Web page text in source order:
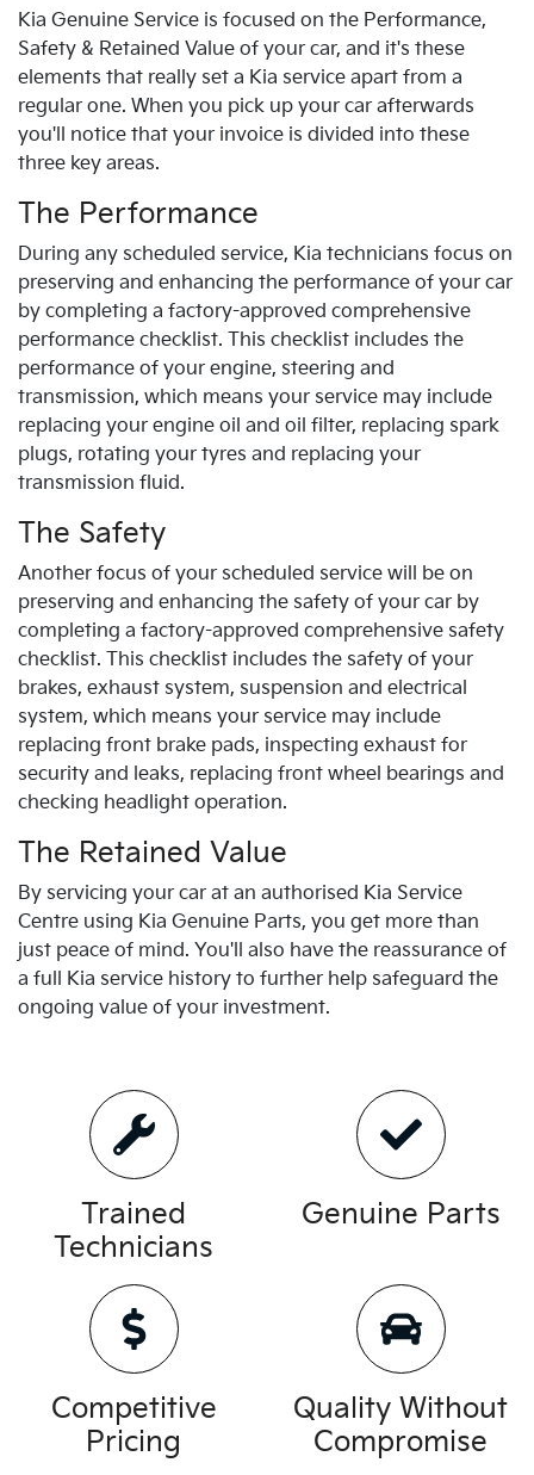
Kia Genuine Service is focused on the Performance,
Safety & Retained Value of your car, and it's these
elements that really set a Kia service apart from a
regular one. When you pick up your car afterwards
you'll notice that your invoice is divided into these
three key areas.
The Performance
During any scheduled service, Kia technicians focus on
preserving and enhancing the performance of your car
by completing a factory-approved comprehensive
performance checklist. This checklist includes the
performance of your engine, steering and
transmission, which means your service may include
replacing your engine oil and oil filter, replacing spark
plugs, rotating your tyres and replacing your
transmission fluid.
The Safety
Another focus of your scheduled service will be on
preserving and enhancing the safety of your car by
completing a factory-approved comprehensive safety
checklist. This checklist includes the safety of your
brakes, exhaust system, suspension and electrical
system, which means your service may include
replacing front brake pads, inspecting exhaust for
security and leaks, replacing front wheel bearings and
checking headlight operation.
The Retained Value
By servicing your car at an authorised Kia Service
Centre using Kia Genuine Parts, you get more than
just peace of mind. You'll also have the reassurance of
a full Kia service history to further help safeguard the
ongoing value of your investment.
Trained
Technicians
Genuine Parts
Competitive
Pricing
Quality Without
Compromise